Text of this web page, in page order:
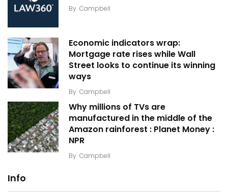
By Campbell
Economic indicators wrap:
Mortgage rate rises while Wall
Street looks to continue its winning
ways
By Campbell
Why millions of TVs are
manufactured in the middle of the
Amazon rainforest : Planet Money :
NPR
By Campbell
Info